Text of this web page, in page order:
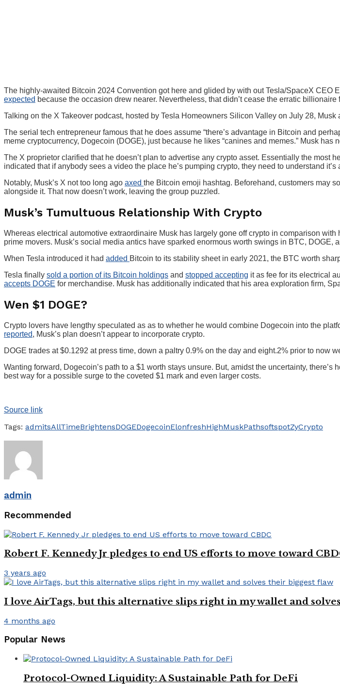
The highly-awaited Bitcoin 2024 Convention got here and glided by with out Tesla/SpaceX CEO
expected because the occasion drew nearer. Nevertheless, that didn’t cease the erratic
Talking on the X Takeover podcast, hosted by Tesla Homeowners Silicon Valley on July 28,
The serial tech entrepreneur famous that he does assume “there’s advantage in Bitcoin and
meme cryptocurrency, Dogecoin (DOGE), just because he likes “canines and memes.” Musk
The X proprietor clarified that he doesn’t plan to advertise any crypto asset. Essentially the most
indicated that if anybody sees a video the place he’s pumping crypto, they need to understand it’s
Notably, Musk’s X not too long ago axed the Bitcoin emoji hashtag. Beforehand, customers may
alongside it. That now doesn’t work, leaving the group puzzled.
Musk’s Tumultuous Relationship With Crypto
Whereas electrical automotive extraordinaire Musk has largely gone off crypto in comparison
prime movers. Musk’s social media antics have sparked enormous worth swings in BTC, DOGE,
When Tesla introduced it had added Bitcoin to its stability sheet in early 2021, the BTC worth
Tesla finally sold a portion of its Bitcoin holdings and stopped accepting it as fee for its electrical
accepts DOGE for merchandise. Musk has additionally indicated that his area exploration firm,
Wen $1 DOGE?
Crypto lovers have lengthy speculated as as to whether he would combine Dogecoin into the
reported, Musk’s plan doesn’t appear to incorporate crypto.
DOGE trades at $0.1292 at press time, down a paltry 0.9% on the day and eight.2% prior to now
Wanting forward, Dogecoin’s path to a $1 worth stays unsure. But, amidst the uncertainty,
best way for a possible surge to the coveted $1 mark and even larger costs.
Source link
Tags: admitsAllTimeBrightensDOGEDogecoinElonfreshHighMuskPathsoftspotZyCrypto
admin
Recommended
Robert F. Kennedy Jr pledges to end US efforts to move toward
3 years ago
I love AirTags, but this alternative slips right in my wallet and
4 months ago
Popular News
Protocol-Owned Liquidity: A Sustainable Path for DeFi